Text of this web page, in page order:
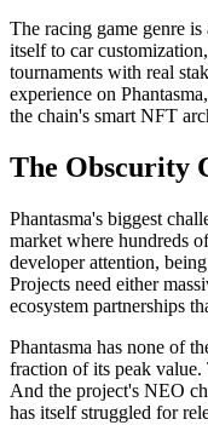
The racing game genre
itself to car
tournaments with real
experience on
the chain's smart NFT
The Obscurity
Phantasma's biggest
market where hundreds
developer attention,
Projects need either
ecosystem partnerships
Phantasma has none of
fraction of its peak
And the project's NEO
has itself struggled for